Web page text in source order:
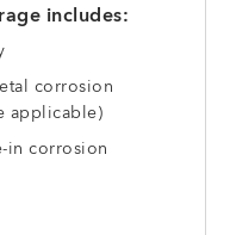
includes:
corrosion
applicable)
in corrosion